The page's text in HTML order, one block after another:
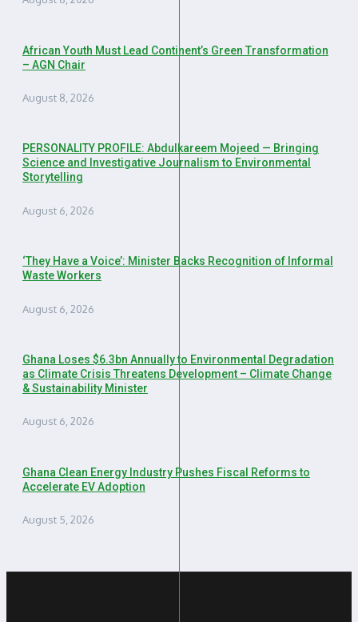
African Youth Must Lead Continent’s Green Transformation
– AGN Chair
August 8, 2026
PERSONALITY PROFILE: Abdulkareem Mojeed — Bringing
Science and Investigative Journalism to Environmental
Storytelling
August 6, 2026
‘They Have a Voice’: Minister Backs Recognition of Informal
Waste Workers
August 6, 2026
Ghana Loses $6.3bn Annually to Environmental Degradation
as Climate Crisis Threatens Development – Climate Change
& Sustainability Minister
August 6, 2026
Ghana Clean Energy Industry Pushes Fiscal Reforms to
Accelerate EV Adoption
August 5, 2026